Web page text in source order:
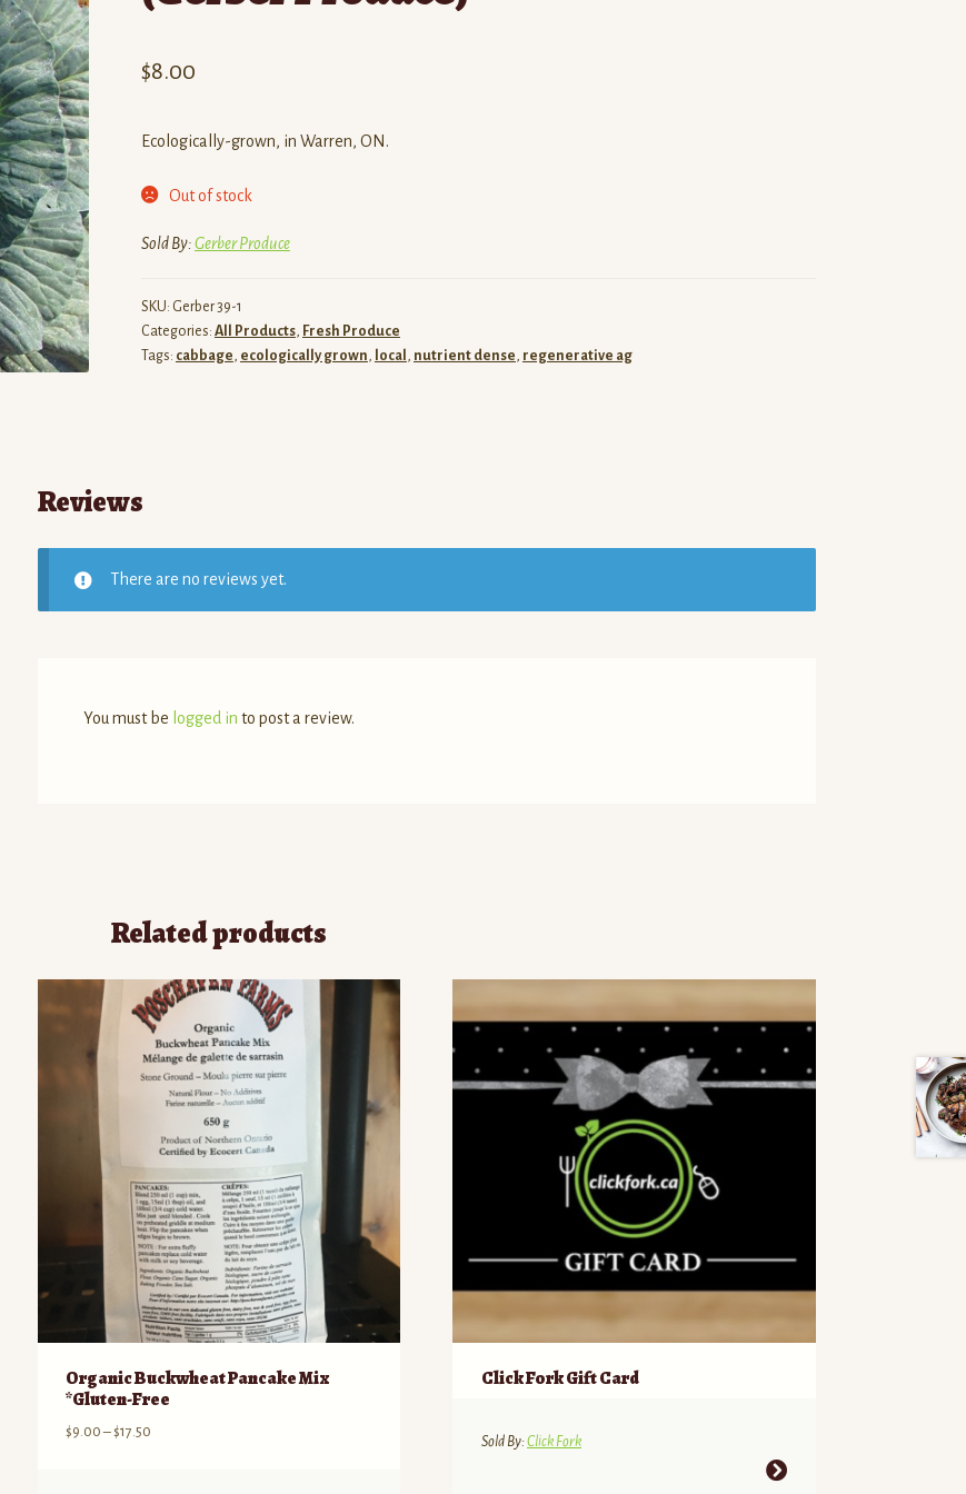
$8.00
Ecologically-grown, in Warren, ON.
Out of stock
Sold By:Gerber Produce
SKU: Gerber 39-1
Categories: All Products, Fresh Produce
Tags: cabbage, ecologically grown, local , nutrient dense, regenerative ag
Reviews
There are no reviews yet.
You must be logged in to post a review.
Related products
Organic Buckwheat Pancake Mix
*Gluten-Free
$9.00 –$17.50
Click Fork Gift Card
Sold By:Click Fork